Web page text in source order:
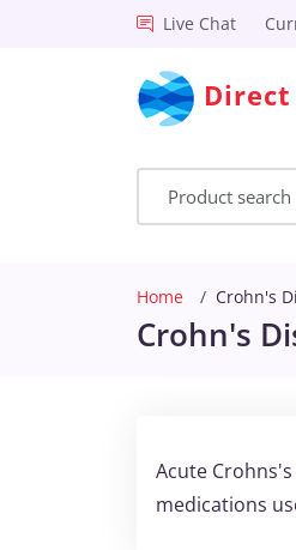
Live Chat
Direct
Home Crohn's
Crohn's
Acute
medications